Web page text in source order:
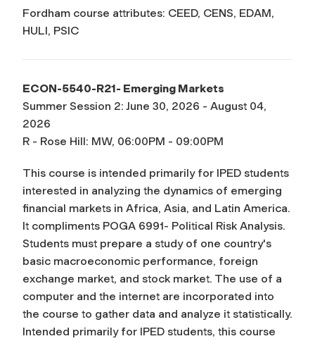
Fordham course attributes: CEED, CENS, EDAM,
HULI, PSIC
ECON-5540-R21- Emerging Markets
Summer Session 2: June 30, 2026 - August 04,
2026
R - Rose Hill: MW, 06:00PM - 09:00PM
This course is intended primarily for IPED students
interested in analyzing the dynamics of emerging
financial markets in Africa, Asia, and Latin America.
It compliments POGA 6991- Political Risk Analysis.
Students must prepare a study of one country's
basic macroeconomic performance, foreign
exchange market, and stock market. The use of a
computer and the internet are incorporated into
the course to gather data and analyze it statistically.
Intended primarily for IPED students, this course